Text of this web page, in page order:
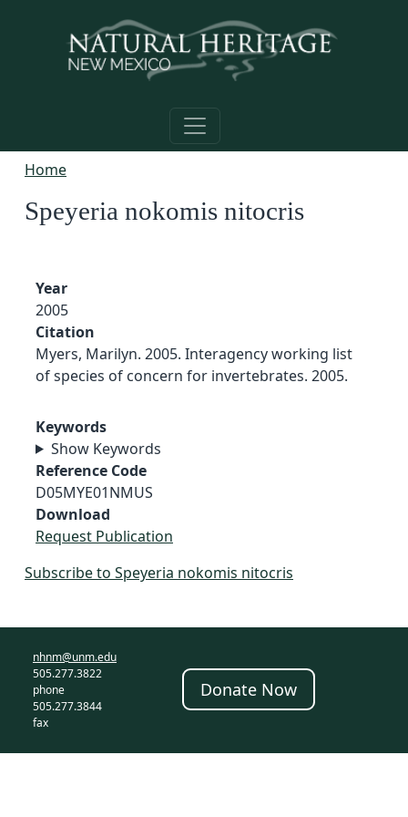
Home
Speyeria nokomis nitocris
Year
2005
Citation
Myers, Marilyn. 2005. Interagency working list
of species of concern for invertebrates. 2005.
Keywords
Show Keywords
Reference Code
D05MYE01NMUS
Download
Request Publication
Subscribe to Speyeria nokomis nitocris
nhnm@unm.edu
505.277.3822
phone
505.277.3844
fax
Donate Now